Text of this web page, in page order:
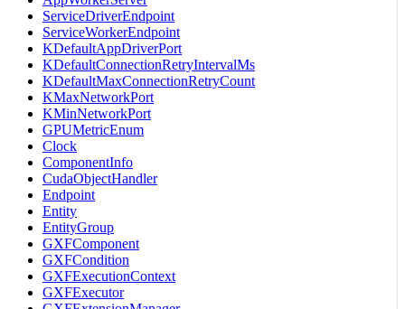
ServiceDriverEndpoint
ServiceWorkerEndpoint
KDefaultAppDriverPort
KDefaultConnectionRetryIntervalMs
KDefaultMaxConnectionRetryCount
KMaxNetworkPort
KMinNetworkPort
GPUMetricEnum
Clock
ComponentInfo
CudaObjectHandler
Endpoint
Entity
EntityGroup
GXFComponent
GXFCondition
GXFExecutionContext
GXFExecutor